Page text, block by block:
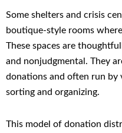
Some shelters and crisis
boutique-style rooms
These spaces are
and nonjudgmental. They
donations and often run
sorting and organizing.
This model of donation